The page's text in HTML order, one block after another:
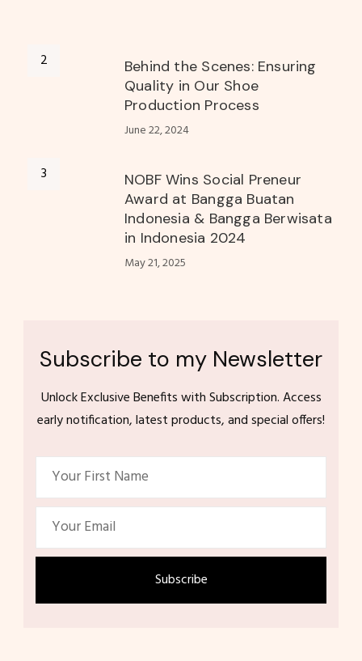
Behind the Scenes: Ensuring
Quality in Our Shoe
Production Process
June 22, 2024
NOBF Wins Social Preneur
Award at Bangga Buatan
Indonesia & Bangga Berwisata
in Indonesia 2024
May 21, 2025
Subscribe to my Newsletter
Unlock Exclusive Benefits with Subscription. Access
early notification, latest products, and special offers!